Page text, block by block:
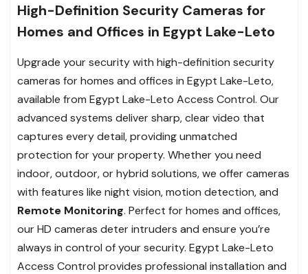
High-Definition Security Cameras for
Homes and Offices in Egypt Lake-Leto
Upgrade your security with high-definition security
cameras for homes and offices in Egypt Lake-Leto,
available from Egypt Lake-Leto Access Control. Our
advanced systems deliver sharp, clear video that
captures every detail, providing unmatched
protection for your property. Whether you need
indoor, outdoor, or hybrid solutions, we offer cameras
with features like night vision, motion detection, and
Remote Monitoring. Perfect for homes and offices,
our HD cameras deter intruders and ensure you’re
always in control of your security. Egypt Lake-Leto
Access Control provides professional installation and